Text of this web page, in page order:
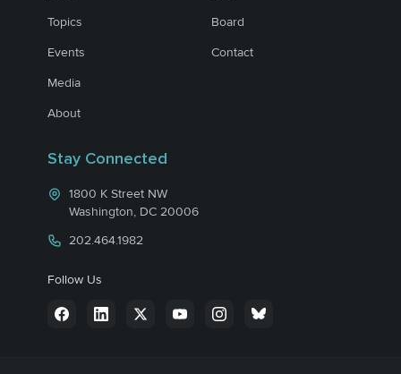
Topics
Events
Media
About
Board
Contact
Stay Connected
1800 K Street NW
Washington, DC 20006
202.464.1982
Follow Us